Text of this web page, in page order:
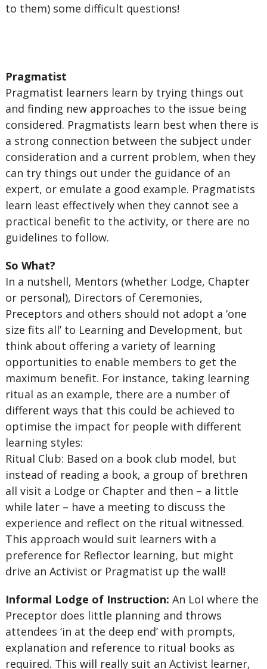
to them) some difficult questions!
Pragmatist
Pragmatist learners learn by trying things out
and finding new approaches to the issue being
considered. Pragmatists learn best when there is
a strong connection between the subject under
consideration and a current problem, when they
can try things out under the guidance of an
expert, or emulate a good example. Pragmatists
learn least effectively when they cannot see a
practical benefit to the activity, or there are no
guidelines to follow.
So What?
In a nutshell, Mentors (whether Lodge, Chapter
or personal), Directors of Ceremonies,
Preceptors and others should not adopt a ‘one
size fits all’ to Learning and Development, but
think about offering a variety of learning
opportunities to enable members to get the
maximum benefit. For instance, taking learning
ritual as an example, there are a number of
different ways that this could be achieved to
optimise the impact for people with different
learning styles:
Ritual Club: Based on a book club model, but
instead of reading a book, a group of brethren
all visit a Lodge or Chapter and then – a little
while later – have a meeting to discuss the
experience and reflect on the ritual witnessed.
This approach would suit learners with a
preference for Reflector learning, but might
drive an Activist or Pragmatist up the wall!
Informal Lodge of Instruction: An LoI where the
Preceptor does little planning and throws
attendees ‘in at the deep end’ with prompts,
explanation and reference to ritual books as
required. This will really suit an Activist learner,